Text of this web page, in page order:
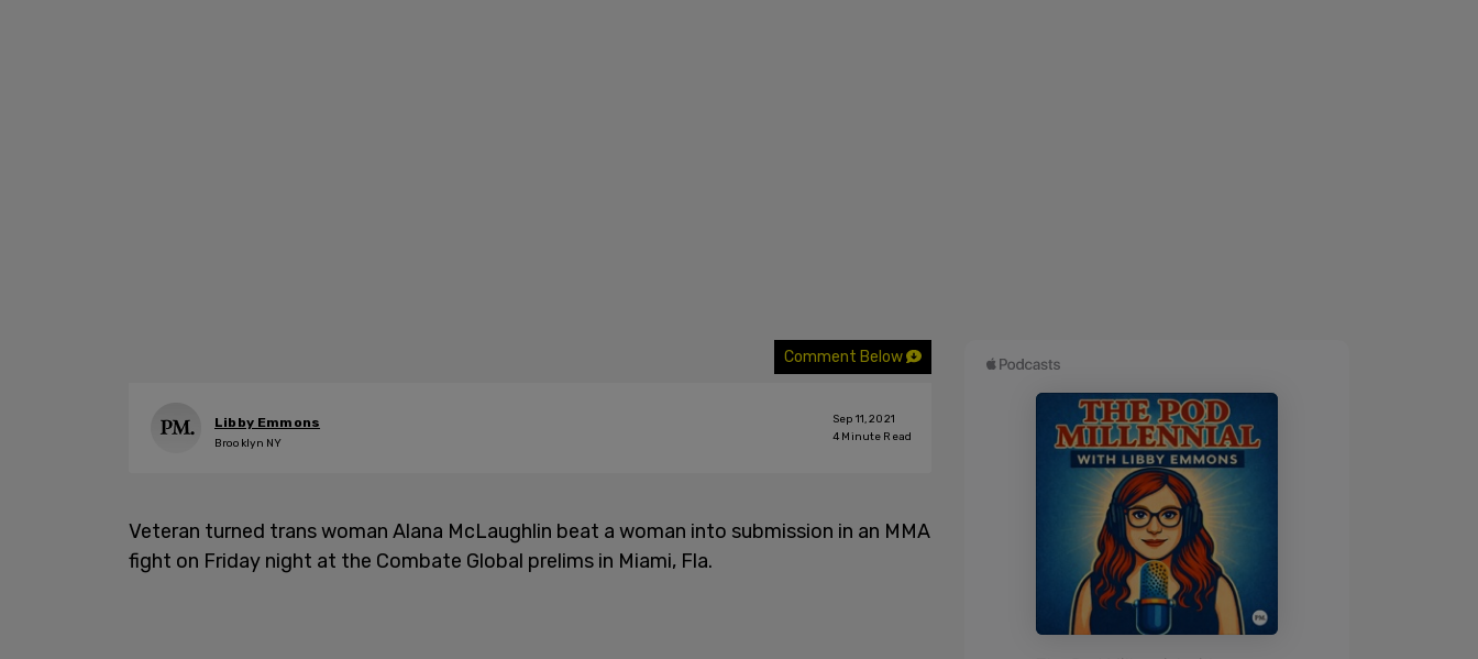
Comment Below
Libby Emmons
Brooklyn NY
Sep 11, 2021
4 Minute Read
Veteran turned trans woman Alana McLaughlin beat a woman into submission in an MMA
fight on Friday night at the Combate Global prelims in Miami, Fla.